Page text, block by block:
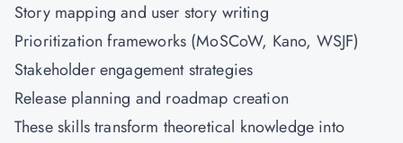
Story mapping and user story writing
Prioritization frameworks (MoSCoW, Kano, WSJF)
Stakeholder engagement strategies
Release planning and roadmap creation
These skills transform theoretical knowledge into